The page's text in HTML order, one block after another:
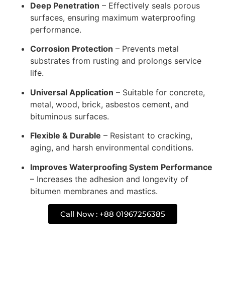
Deep Penetration – Effectively seals porous
surfaces, ensuring maximum waterproofing
performance.
Corrosion Protection – Prevents metal
substrates from rusting and prolongs service
life.
Universal Application – Suitable for concrete,
metal, wood, brick, asbestos cement, and
bituminous surfaces.
Flexible & Durable – Resistant to cracking,
aging, and harsh environmental conditions.
Improves Waterproofing System Performance
– Increases the adhesion and longevity of
bitumen membranes and mastics.
Call Now : +88 01967256385